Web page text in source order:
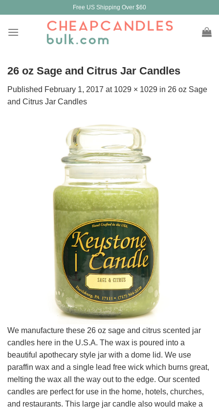
content
Free US Shipping Over $60
26 oz Sage and Citrus Jar Candles
Published February 1, 2017 at 1029 × 1029 in 26 oz Sage
and Citrus Jar Candles
We manufacture these 26 oz sage and citrus scented jar
candles here in the U.S.A. The wax is poured into a
beautiful apothecary style jar with a dome lid. We use
paraffin wax and a single lead free wick which burns great,
melting the wax all the way out to the edge. Our scented
candles are perfect for use in the home, hotels, churches,
and restaurants. This large jar candle also would make a